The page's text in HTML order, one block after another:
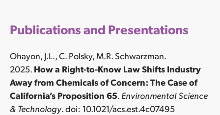
Publications and Presentations
Ohayon, J.L., C. Polsky, M.R. Schwarzman.
2025. How a Right-to-Know Law Shifts Industry
Away from Chemicals of Concern: The Case of
California’s Proposition 65. Environmental Science
& Technology. doi: 10.1021/acs.est.4c07495